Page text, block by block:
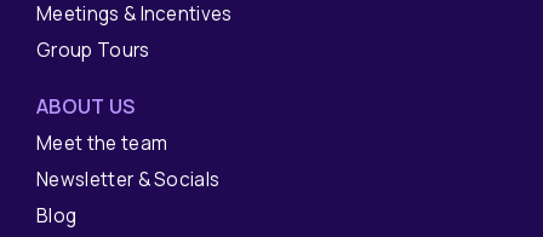
Meetings & Incentives
Group Tours
ABOUT US
Meet the team
Newsletter & Socials
Blog